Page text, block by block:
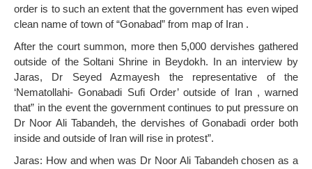
order is to such an extent that the government has even wiped
clean name of town of “Gonabad” from map of Iran .
After the court summon, more then 5,000 dervishes gathered
outside of the Soltani Shrine in Beydokh. In an interview by
Jaras, Dr Seyed Azmayesh the representative of the
‘Nematollahi- Gonabadi Sufi Order’ outside of Iran , warned
that” in the event the government continues to put pressure on
Dr Noor Ali Tabandeh, the dervishes of Gonabadi order both
inside and outside of Iran will rise in protest”.
Jaras: How and when was Dr Noor Ali Tabandeh chosen as a